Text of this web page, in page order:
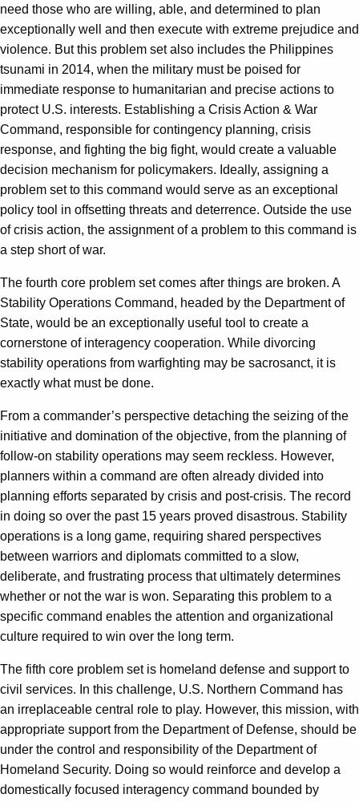
need those who are willing, able, and determined to plan
exceptionally well and then execute with extreme prejudice and
violence. But this problem set also includes the Philippines
tsunami in 2014, when the military must be poised for
immediate response to humanitarian and precise actions to
protect U.S. interests. Establishing a Crisis Action & War
Command, responsible for contingency planning, crisis
response, and fighting the big fight, would create a valuable
decision mechanism for policymakers. Ideally, assigning a
problem set to this command would serve as an exceptional
policy tool in offsetting threats and deterrence. Outside the use
of crisis action, the assignment of a problem to this command is
a step short of war.
The fourth core problem set comes after things are broken. A
Stability Operations Command, headed by the Department of
State, would be an exceptionally useful tool to create a
cornerstone of interagency cooperation. While divorcing
stability operations from warfighting may be sacrosanct, it is
exactly what must be done.
From a commander’s perspective detaching the seizing of the
initiative and domination of the objective, from the planning of
follow-on stability operations may seem reckless. However,
planners within a command are often already divided into
planning efforts separated by crisis and post-crisis. The record
in doing so over the past 15 years proved disastrous. Stability
operations is a long game, requiring shared perspectives
between warriors and diplomats committed to a slow,
deliberate, and frustrating process that ultimately determines
whether or not the war is won. Separating this problem to a
specific command enables the attention and organizational
culture required to win over the long term.
The fifth core problem set is homeland defense and support to
civil services. In this challenge, U.S. Northern Command has
an irreplaceable central role to play. However, this mission, with
appropriate support from the Department of Defense, should be
under the control and responsibility of the Department of
Homeland Security. Doing so would reinforce and develop a
domestically focused interagency command bounded by